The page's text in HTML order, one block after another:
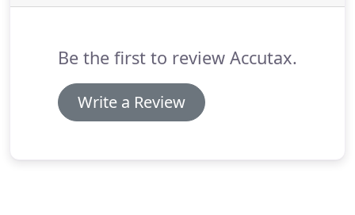
Be the first to review Accutax.
Write a Review